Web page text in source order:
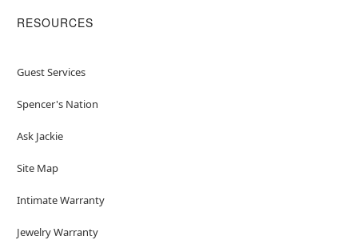
RESOURCES
Guest Services
Spencer's Nation
Ask Jackie
Site Map
Intimate Warranty
Jewelry Warranty